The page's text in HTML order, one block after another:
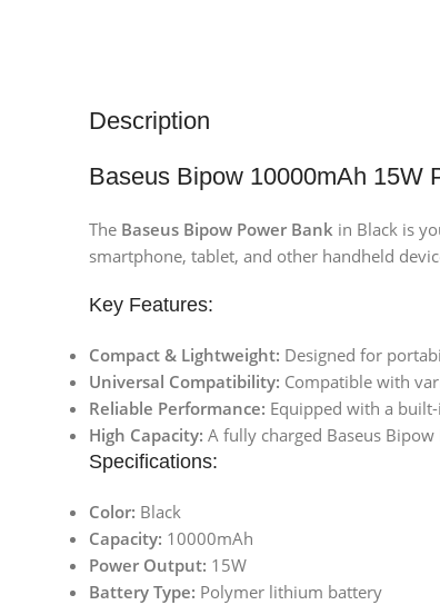
Description
Baseus Bipow 10000mAh 15W
The Baseus Bipow Power Bank in Black is
smartphone, tablet, and other handheld
Key Features:
Compact & Lightweight: Designed for
Universal Compatibility: Compatible with
Reliable Performance: Equipped with a
High Capacity: A fully charged Baseus
Specifications:
Color: Black
Capacity: 10000mAh
Power Output: 15W
Battery Type: Polymer lithium battery